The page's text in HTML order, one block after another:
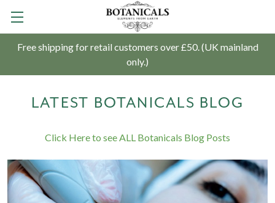
Free shipping for retail customers over £50. (UK mainland
only.)
LATEST BOTANICALS BLOG
Click Here to see ALL Botanicals Blog Posts